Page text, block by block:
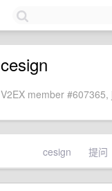
cesign
V2EX member
cesign 提问